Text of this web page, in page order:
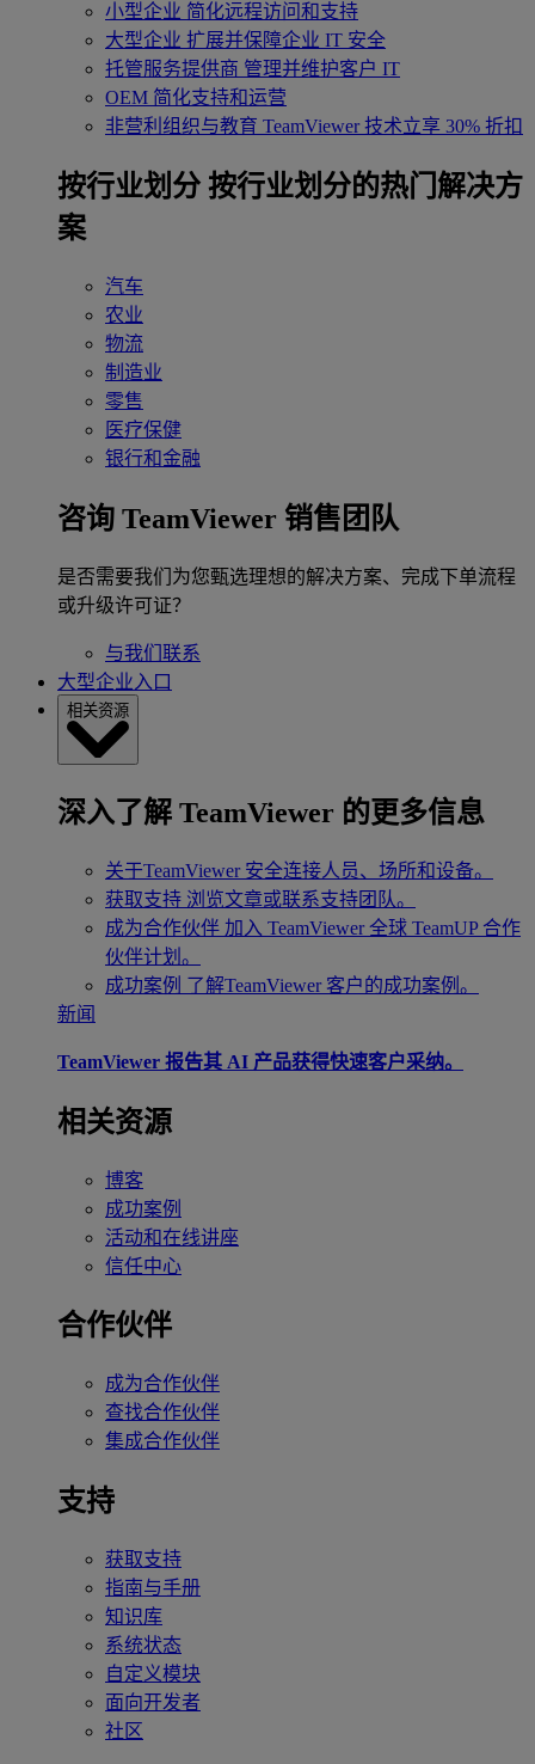
小型企业 简化远程访问和支持
大型企业 扩展并保障企业 IT 安全
托管服务提供商 管理并维护客户 IT
OEM 简化支持和运营
非营利组织与教育 TeamViewer 技术立享 30% 折扣
‌按行业划分 按行业划分的热门解决方
案
汽车
农业
物流
制造业
零售
医疗保健
银行和金融
咨询 TeamViewer 销售团队
是否需要我们为您甄选理想的解决方案、完成下单流程
或升级许可证？
与我们联系
大型企业入口
相关资源
深入了解 TeamViewer 的更多信息
关于TeamViewer 安全连接人员、场所和设备。
获取支持 浏览文章或联系支持团队。
成为合作伙伴 加入 TeamViewer 全球 TeamUP 合作
伙伴计划。
成功案例 了解TeamViewer 客户的成功案例。
新闻
TeamViewer 报告其 AI 产品获得快速客户采纳。
相关资源
博客
成功案例
活动和在线讲座
信任中心
合作伙伴
成为合作伙伴
查找合作伙伴
集成合作伙伴
支持
获取支持
指南与手册
知识库
系统状态
自定义模块
面向开发者
社区